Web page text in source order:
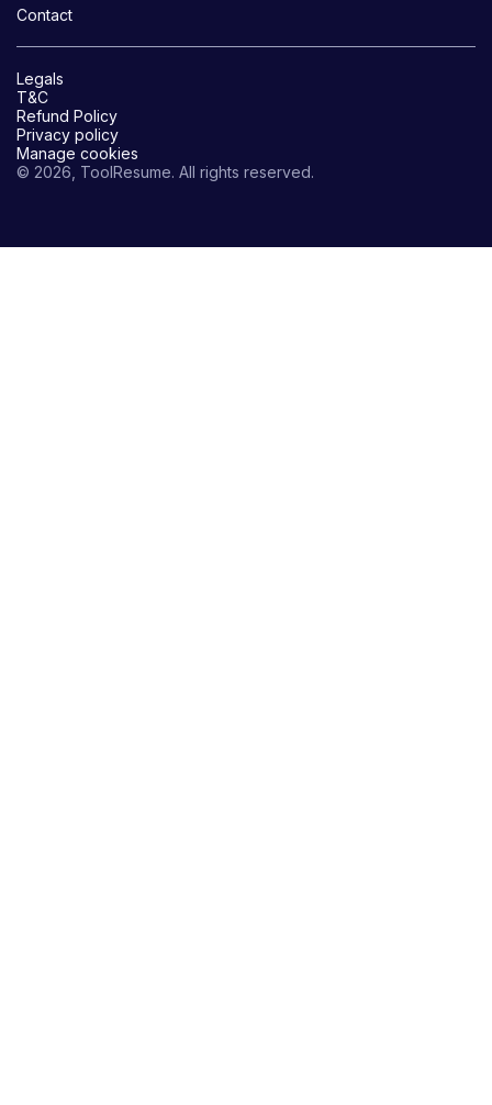
Contact
© 2026, ToolResume. All rights reserved.
Legals
T&C
Refund Policy
Privacy policy
Manage cookies